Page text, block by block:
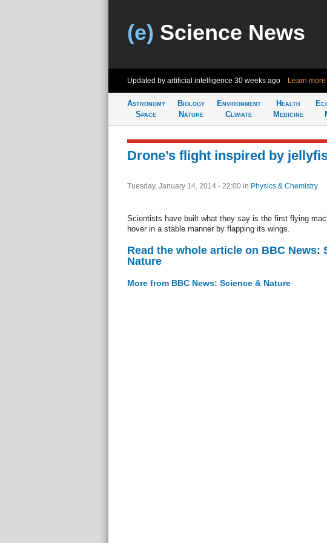
(e) Science News
Updated by artificial intelligence 30 weeks ago Learn more
Astronomy
Space
Biology
Nature
Environment
Climate
Health
Medicine
Drone’s flight inspired by
Tuesday, January 14, 2014 - 22:00 in Physics & Chemistry
Scientists have built what they say is the first flying
hover in a stable manner by flapping its wings.
Read the whole article on BBC News:
Nature
More from BBC News: Science & Nature